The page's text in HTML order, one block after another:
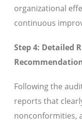
organizational
continuous
Step 4: Detailed
Following the
reports that
nonconformities,